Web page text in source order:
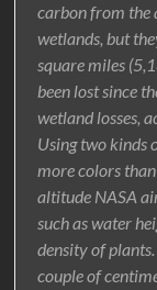
carbon from the
wetlands, but
square miles
been lost since
wetland losses,
Using two kinds
more colors
altitude NASA
such as water
density of
couple of